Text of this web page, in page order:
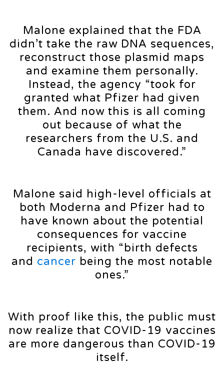
Malone explained that the FDA
didn’t take the raw DNA sequences,
reconstruct those plasmid maps
and examine them personally.
Instead, the agency “took for
granted what Pfizer had given
them. And now this is all coming
out because of what the
researchers from the U.S. and
Canada have discovered.”
Malone said high-level officials at
both Moderna and Pfizer had to
have known about the potential
consequences for vaccine
recipients, with “birth defects
and cancer being the most notable
ones.”
With proof like this, the public must
now realize that COVID-19 vaccines
are more dangerous than COVID-19
itself.